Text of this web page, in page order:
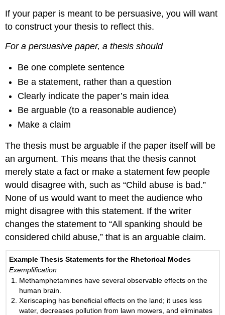
If your paper is meant to be persuasive, you will want
to construct your thesis to reflect this.
For a persuasive paper, a thesis should
Be one complete sentence
Be a statement, rather than a question
Clearly indicate the paper’s main idea
Be arguable (to a reasonable audience)
Make a claim
The thesis must be arguable if the paper itself will be
an argument. This means that the thesis cannot
merely state a fact or make a statement few people
would disagree with, such as “Child abuse is bad.”
None of us would want to meet the audience who
might disagree with this statement. If the writer
changes the statement to “All spanking should be
considered child abuse,” that is an arguable claim.
Example Thesis Statements for the Rhetorical Modes
Exemplification
Methamphetamines have several observable effects on the
human brain.
Xeriscaping has beneficial effects on the land; it uses less
water, decreases pollution from lawn mowers, and eliminates